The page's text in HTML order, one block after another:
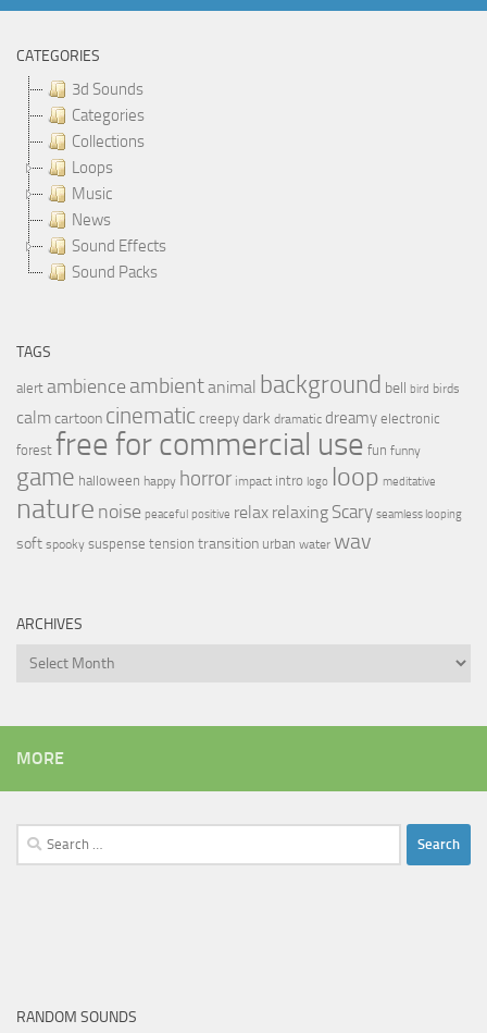
CATEGORIES
3d Sounds
Categories
Collections
Loops
Music
News
Sound Effects
Sound Packs
TAGS
alert ambience ambientanimal background bell bird birds
calmcartoon cinematic creepy dark dramatic dreamy electronic
forest free for commercial use fun funny
game halloween happy horror impact intro logo loop meditative
nature noise peaceful positive relax relaxing Scary seamless looping
soft spooky suspense tension transition urban water wav
ARCHIVES
Archives
MORE
Search
for:
RANDOM SOUNDS